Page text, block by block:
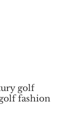
golf
fashion